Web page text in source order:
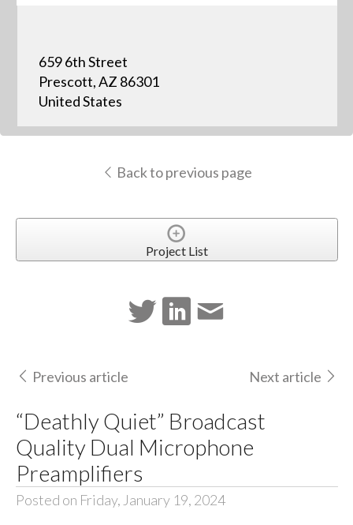
659 6th Street
Prescott, AZ 86301
United States
Back to previous page
Project List
Previous article Next article
“Deathly Quiet” Broadcast
Quality Dual Microphone
Preamplifiers
Posted on Friday, January 19, 2024